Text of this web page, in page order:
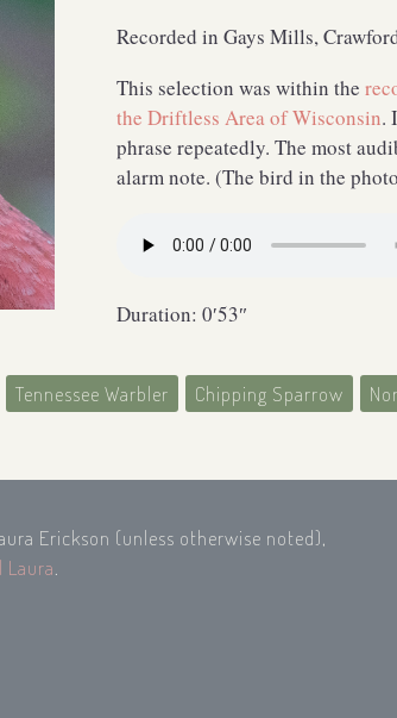
Recorded in Gays Mills,
This selection was within the
the Driftless Area of Wisconsin.
phrase repeatedly. The most
alarm note. (The bird in the
Duration: 0′53″
Tennessee Warbler Chipping Sparrow
Erickson (unless otherwise noted),
Laura